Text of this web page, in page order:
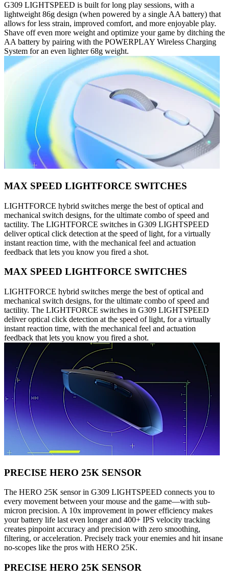
G309 LIGHTSPEED is built for long play sessions, with a
lightweight 86g design (when powered by a single AA battery) that
allows for less strain, improved comfort, and more enjoyable play.
Shave off even more weight and optimize your game by ditching the
AA battery by pairing with the POWERPLAY Wireless Charging
System for an even lighter 68g weight.
MAX SPEED LIGHTFORCE SWITCHES
LIGHTFORCE hybrid switches merge the best of optical and
mechanical switch designs, for the ultimate combo of speed and
tactility. The LIGHTFORCE switches in G309 LIGHTSPEED
deliver optical click detection at the speed of light, for a virtually
instant reaction time, with the mechanical feel and actuation
feedback that lets you know you fired a shot.
MAX SPEED LIGHTFORCE SWITCHES
LIGHTFORCE hybrid switches merge the best of optical and
mechanical switch designs, for the ultimate combo of speed and
tactility. The LIGHTFORCE switches in G309 LIGHTSPEED
deliver optical click detection at the speed of light, for a virtually
instant reaction time, with the mechanical feel and actuation
feedback that lets you know you fired a shot.
PRECISE HERO 25K SENSOR
The HERO 25K sensor in G309 LIGHTSPEED connects you to
every movement between your mouse and the game—with sub-
micron precision. A 10x improvement in power efficiency makes
your battery life last even longer and 400+ IPS velocity tracking
creates pinpoint accuracy and precision with zero smoothing,
filtering, or acceleration. Precisely track your enemies and hit insane
no-scopes like the pros with HERO 25K.
PRECISE HERO 25K SENSOR